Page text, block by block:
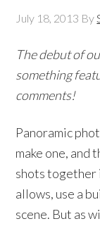
July 18, 2013 By
The debut of
something
comments!
Panoramic
make one, and
shots together
allows, use a
scene. But as